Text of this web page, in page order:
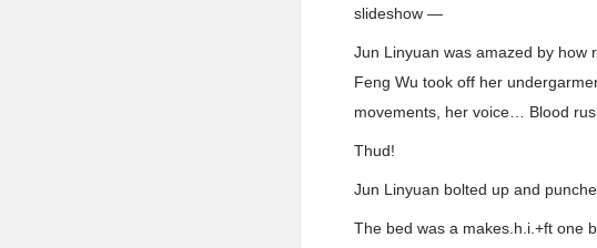
slideshow —
Jun Linyuan was amazed by how
Feng Wu took off her
movements, her voice… Blood
Thud!
Jun Linyuan bolted up and
The bed was a makes.h.i.+ft one